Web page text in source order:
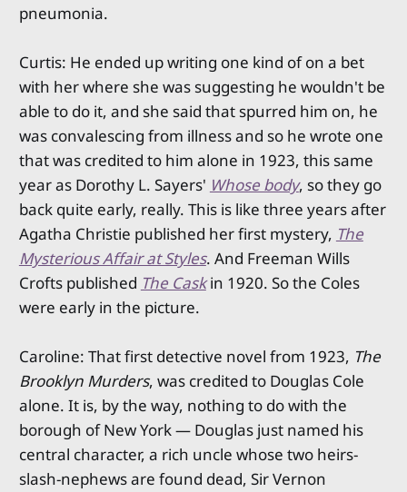
pneumonia.
Curtis: He ended up writing one kind of on a bet
with her where she was suggesting he wouldn't be
able to do it, and she said that spurred him on, he
was convalescing from illness and so he wrote one
that was credited to him alone in 1923, this same
year as Dorothy L. Sayers' Whose body, so they go
back quite early, really. This is like three years after
Agatha Christie published her first mystery, The
Mysterious Affair at Styles. And Freeman Wills
Crofts published The Caskin 1920. So the Coles
were early in the picture.
Caroline: That first detective novel from 1923, The
Brooklyn Murders, was credited to Douglas Cole
alone. It is, by the way, nothing to do with the
borough of New York — Douglas just named his
central character, a rich uncle whose two heirs-
slash-nephews are found dead, Sir Vernon